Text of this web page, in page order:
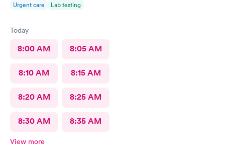
Urgent care Lab testing
Today
8:00 AM 8:05 AM
8:10 AM 8:15 AM
8:20 AM 8:25 AM
8:30 AM 8:35 AM
View more